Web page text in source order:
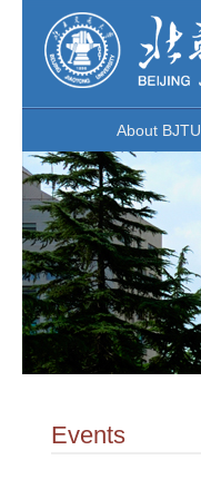
About BJTU
Events